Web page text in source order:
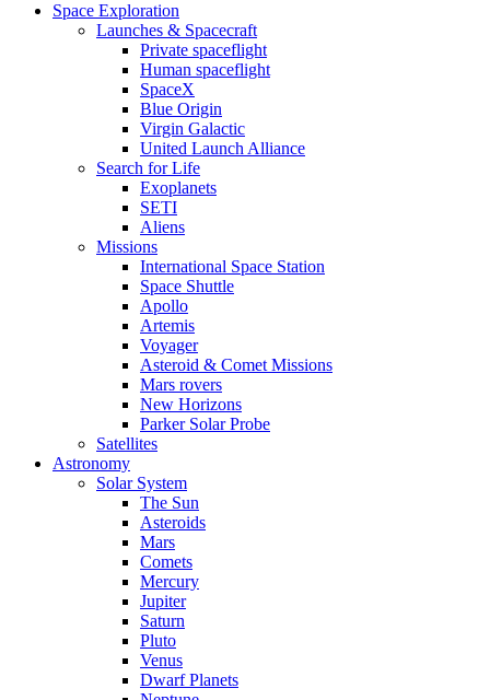
Space Exploration
Launches & Spacecraft
Private spaceflight
Human spaceflight
SpaceX
Blue Origin
Virgin Galactic
United Launch Alliance
Search for Life
Exoplanets
SETI
Aliens
Missions
International Space Station
Space Shuttle
Apollo
Artemis
Voyager
Asteroid & Comet Missions
Mars rovers
New Horizons
Parker Solar Probe
Satellites
Astronomy
Solar System
The Sun
Asteroids
Mars
Comets
Mercury
Jupiter
Saturn
Pluto
Venus
Dwarf Planets